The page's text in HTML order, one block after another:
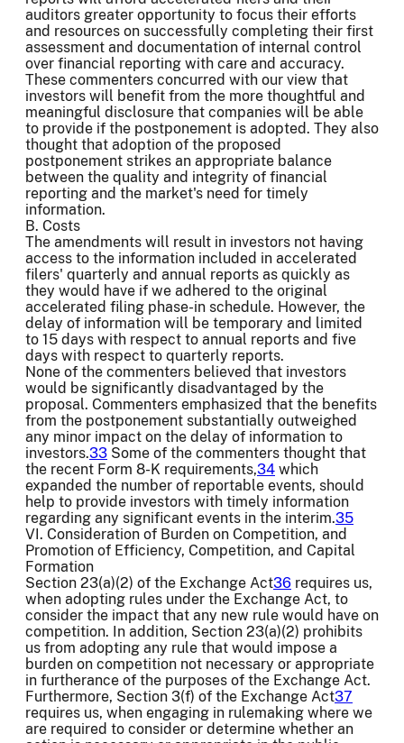
auditors greater opportunity to focus their efforts
and resources on successfully completing their first
assessment and documentation of internal control
over financial reporting with care and accuracy.
These commenters concurred with our view that
investors will benefit from the more thoughtful and
meaningful disclosure that companies will be able
to provide if the postponement is adopted. They also
thought that adoption of the proposed
postponement strikes an appropriate balance
between the quality and integrity of financial
reporting and the market's need for timely
information.
B. Costs
The amendments will result in investors not having
access to the information included in accelerated
filers' quarterly and annual reports as quickly as
they would have if we adhered to the original
accelerated filing phase-in schedule. However, the
delay of information will be temporary and limited
to 15 days with respect to annual reports and five
days with respect to quarterly reports.
None of the commenters believed that investors
would be significantly disadvantaged by the
proposal. Commenters emphasized that the benefits
from the postponement substantially outweighed
any minor impact on the delay of information to
investors.33 Some of the commenters thought that
the recent Form 8-K requirements,34 which
expanded the number of reportable events, should
help to provide investors with timely information
regarding any significant events in the interim.35
VI. Consideration of Burden on Competition, and
Promotion of Efficiency, Competition, and Capital
Formation
Section 23(a)(2) of the Exchange Act36 requires us,
when adopting rules under the Exchange Act, to
consider the impact that any new rule would have on
competition. In addition, Section 23(a)(2) prohibits
us from adopting any rule that would impose a
burden on competition not necessary or appropriate
in furtherance of the purposes of the Exchange Act.
Furthermore, Section 3(f) of the Exchange Act37
requires us, when engaging in rulemaking where we
are required to consider or determine whether an